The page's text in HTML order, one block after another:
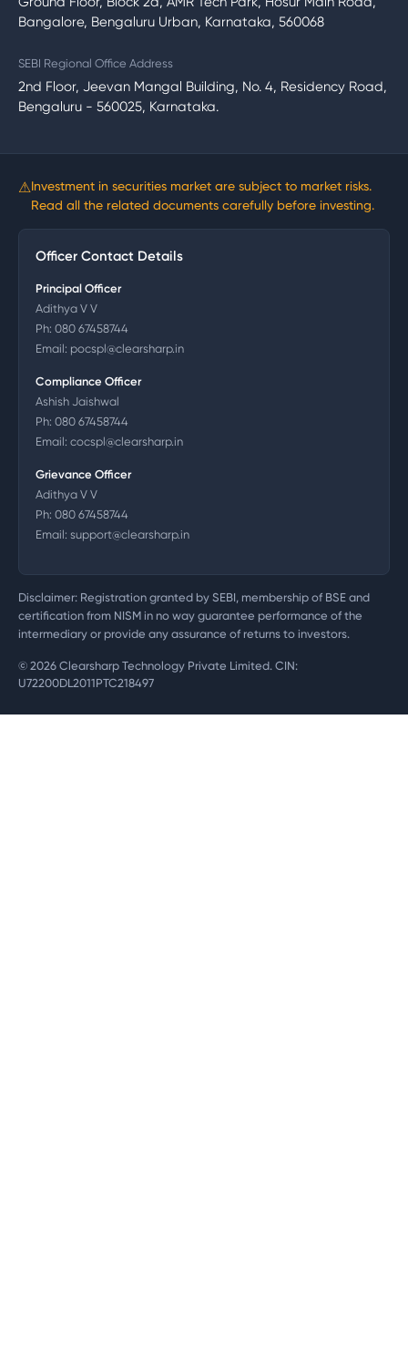
Bangalore, Bengaluru Urban, Karnataka, 560068
SEBI Regional Office Address
2nd Floor, Jeevan Mangal Building, No. 4, Residency Road,
Bengaluru - 560025, Karnataka.
⚠Investment in securities market are subject to market risks.
Read all the related documents carefully before investing.
Officer Contact Details
Principal Officer
Adithya V V
Ph: 080 67458744
Email: pocspl@clearsharp.in
Compliance Officer
Ashish Jaishwal
Ph: 080 67458744
Email: cocspl@clearsharp.in
Grievance Officer
Adithya V V
Ph: 080 67458744
Email: support@clearsharp.in
Disclaimer: Registration granted by SEBI, membership of BSE and
certification from NISM in no way guarantee performance of the
intermediary or provide any assurance of returns to investors.
© 2026 Clearsharp Technology Private Limited. CIN:
U72200DL2011PTC218497